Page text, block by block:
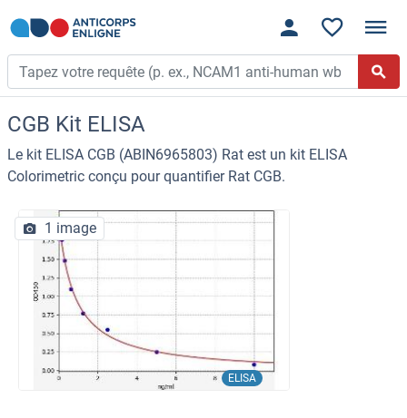
CGB Kit ELISA
Le kit ELISA CGB (ABIN6965803) Rat est un kit ELISA
Colorimetric conçu pour quantifier Rat CGB.
ELISA
1 image